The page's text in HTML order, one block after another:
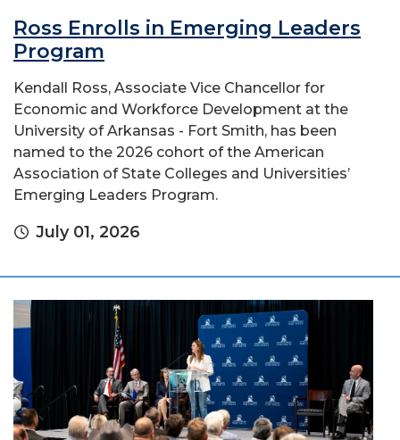
Ross Enrolls in Emerging Leaders
Program
Kendall Ross, Associate Vice Chancellor for
Economic and Workforce Development at the
University of Arkansas - Fort Smith, has been
named to the 2026 cohort of the American
Association of State Colleges and Universities’
Emerging Leaders Program.
July 01, 2026